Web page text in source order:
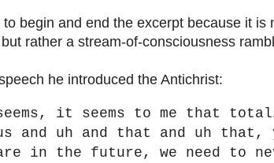
begin and end the excerpt because it is
rather a stream-of-consciousness
he introduced the Antichrist:
it seems to me that
and uh and that and uh that,
in the future, we need to